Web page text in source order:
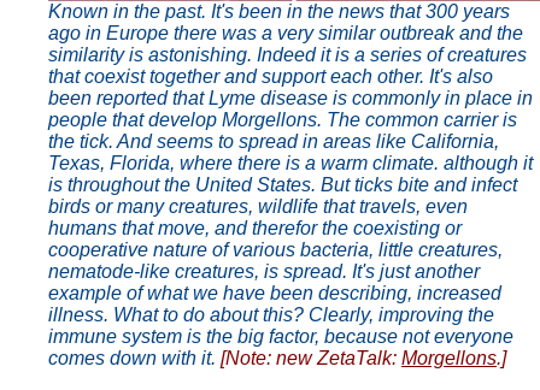
Known in the past. It's been in the news that 300 years
ago in Europe there was a very similar outbreak and the
similarity is astonishing. Indeed it is a series of creatures
that coexist together and support each other. It's also
been reported that Lyme disease is commonly in place in
people that develop Morgellons. The common carrier is
the tick. And seems to spread in areas like California,
Texas, Florida, where there is a warm climate. although it
is throughout the United States. But ticks bite and infect
birds or many creatures, wildlife that travels, even
humans that move, and therefor the coexisting or
cooperative nature of various bacteria, little creatures,
nematode-like creatures, is spread. It's just another
example of what we have been describing, increased
illness. What to do about this? Clearly, improving the
immune system is the big factor, because not everyone
comes down with it. [Note: new ZetaTalk: Morgellons.]